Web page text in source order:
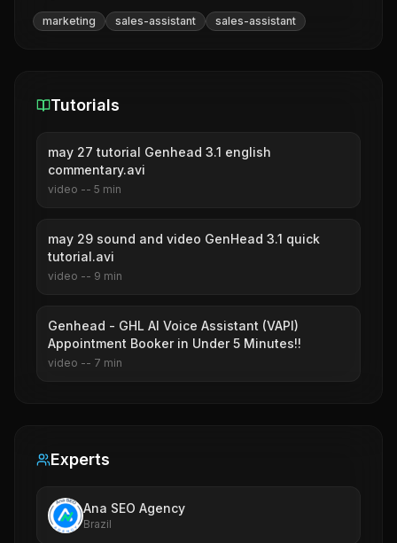
marketing sales-assistant sales-assistant
Tutorials
may 27 tutorial Genhead 3.1 english
commentary.avi
video -- 5 min
may 29 sound and video GenHead 3.1 quick
tutorial.avi
video -- 9 min
Genhead - GHL AI Voice Assistant (VAPI)
Appointment Booker in Under 5 Minutes!!
video -- 7 min
Experts
Ana SEO Agency
Brazil